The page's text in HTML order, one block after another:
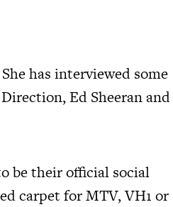
has interviewed some
Ed Sheeran and
be their official social
carpet for MTV, VH1 or